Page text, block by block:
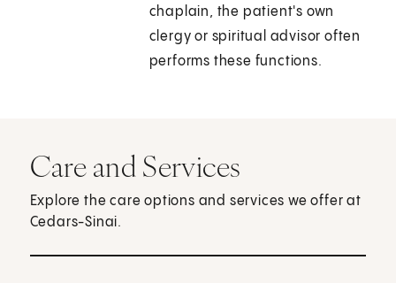
chaplain, the patient's own
clergy or spiritual advisor often
performs these functions.
Care and Services
Explore the care options and services we offer at
Cedars-Sinai.